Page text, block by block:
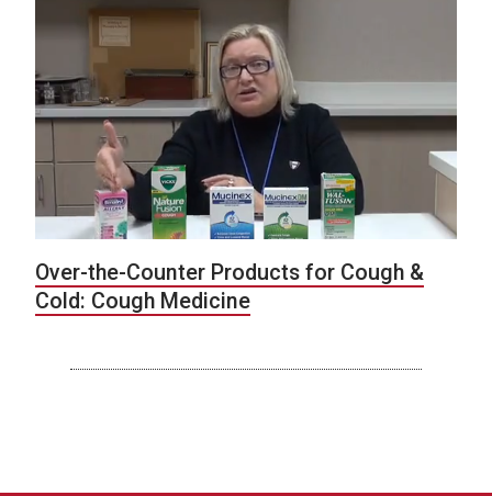
Over-the-Counter Products for Cough &
Cold: Cough Medicine